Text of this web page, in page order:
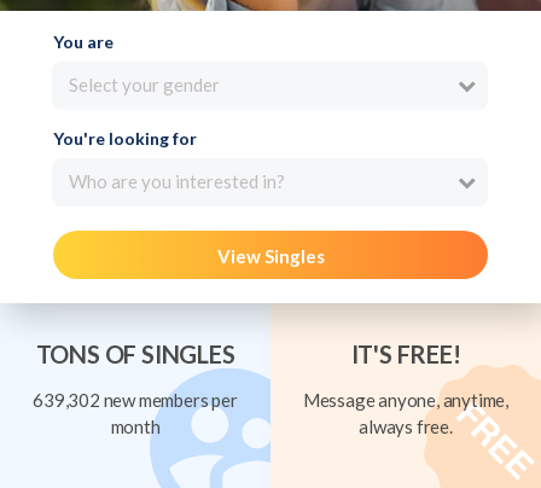
You are
Select your gender
You're looking for
Who are you interested in?
View Singles
TONS OF SINGLES
639,302 new members per
month
IT'S FREE!
Message anyone, anytime,
always free.